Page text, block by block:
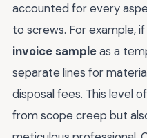
accounted for every
to screws. For example, if
invoice sampleas a
separate lines for
disposal fees. This level
from scope creep but